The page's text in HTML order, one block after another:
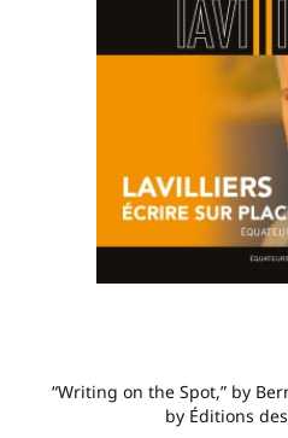
“Writing on the Spot,” by
by Éditions